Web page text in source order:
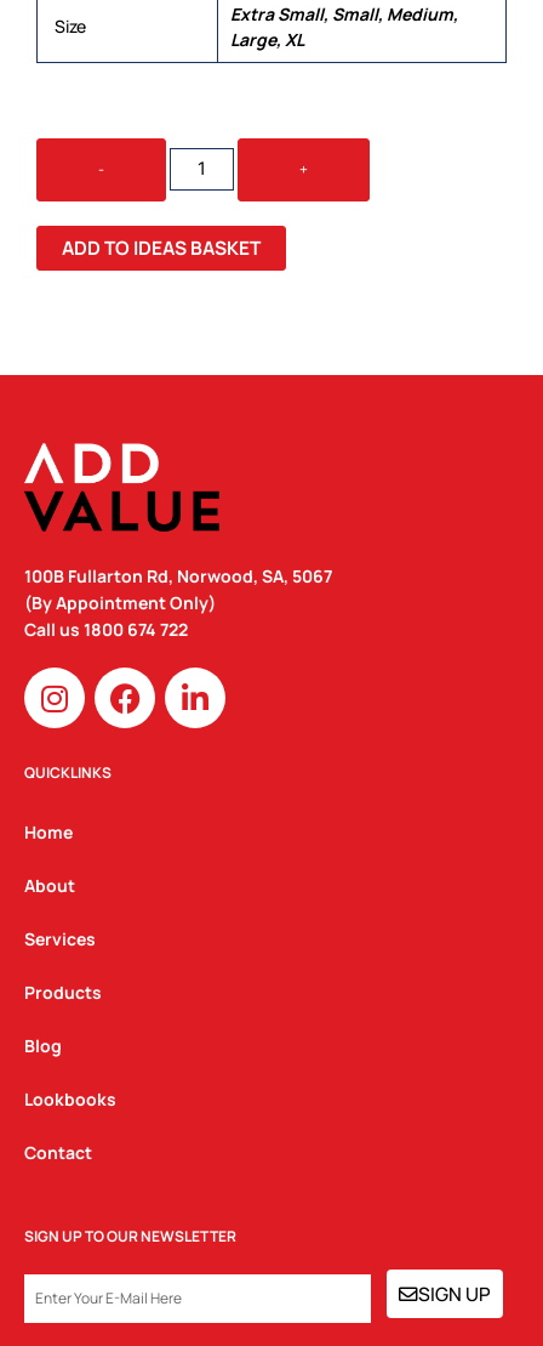
Size
Extra Small, Small, Medium,
Large, XL
-
WOMEN'S
PYJAMA
BOTTOM
QUANTITY
+
ADD TO IDEAS BASKET
100B Fullarton Rd, Norwood, SA, 5067
(By Appointment Only)
Call us 1800 674 722
I
n
s
t
g
a
m
F
a
c
L
i
n
QUICKLINKS
Home
About
Services
Products
Blog
Lookbooks
Contact
SIGN UP TO OUR NEWSLETTER
SIGN UP